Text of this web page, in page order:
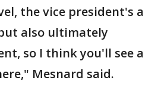
the vice president's a
also ultimately
so I think you'll see a
Mesnard said.